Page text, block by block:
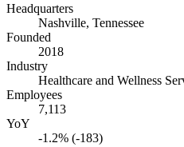
Headquarters
Nashville, Tennessee
Founded
2018
Industry
Healthcare and Wellness
Employees
7,113
YoY
-1.2% (-183)